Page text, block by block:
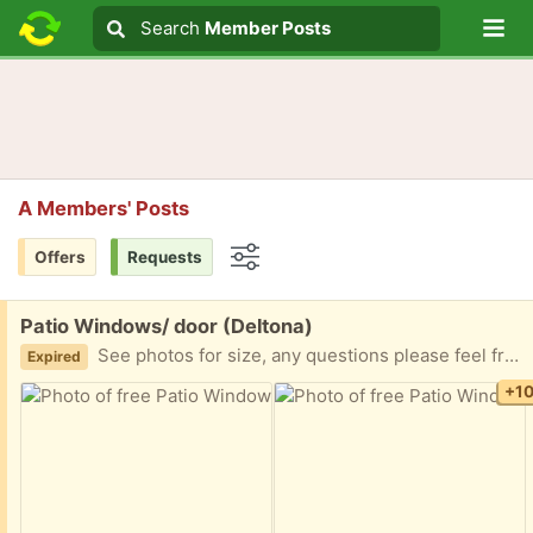
Search text
Search
Search Member Posts
A Members' Posts
Offers Requests
Free:
Patio Windows/ door (Deltona)
Expired See photos for size, any questions please feel free to ask. No deliveries. You will require to dismounted and haul away. Thank you.
+10